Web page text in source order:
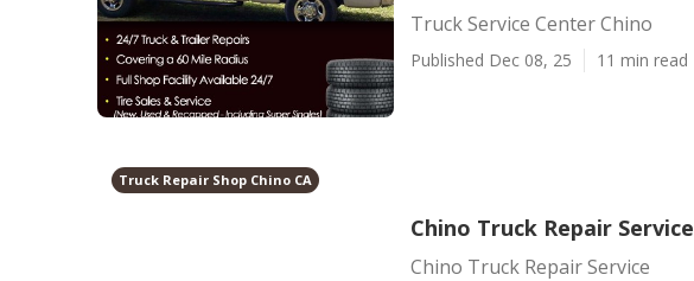
Truck Service Center Chino
Published Dec 08, 25 11 min read
Truck Repair Shop Chino CA
Chino Truck Repair Service
Chino Truck Repair Service